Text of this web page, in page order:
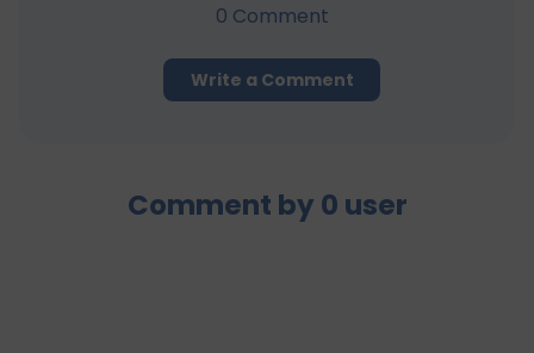
0 Comment
Write a Comment
Comment by 0 user